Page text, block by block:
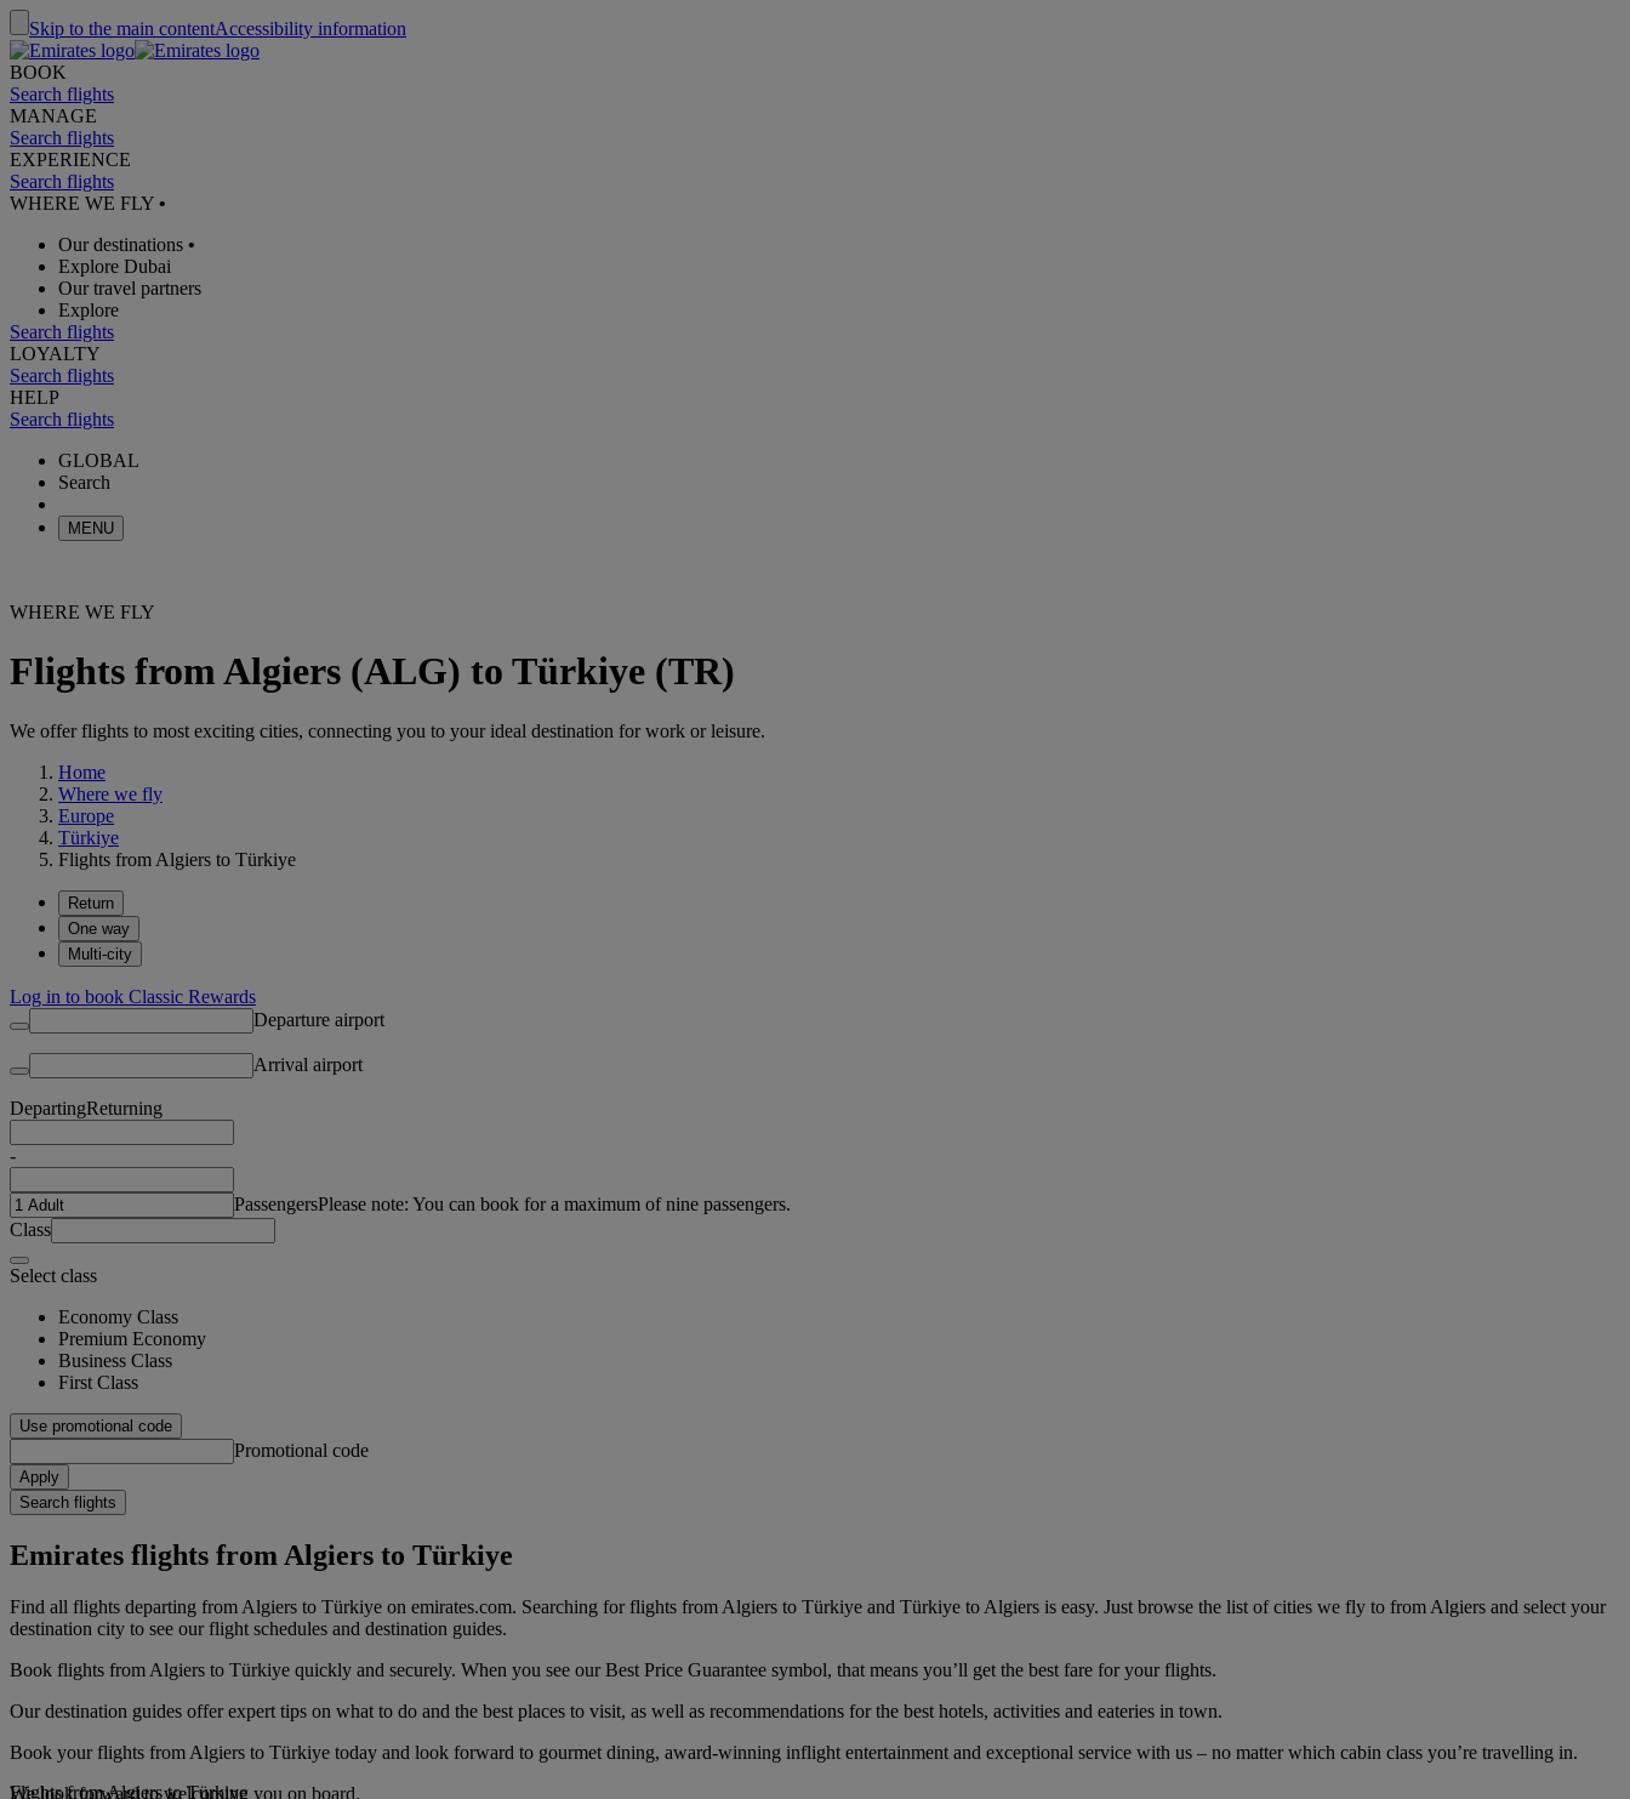
Skip to the main contentAccessibility information
BOOK
Search flights
MANAGE
Search flights
EXPERIENCE
Search flights
WHERE WE FLY •
Our destinations •
Explore Dubai
Our travel partners
Explore
Search flights
LOYALTY
Search flights
HELP
Search flights
GLOBAL
Search
MENU
WHERE WE FLY
Flights from Algiers (ALG) to Türkiye (TR)
We offer flights to most exciting cities, connecting you to your ideal destination for work or leisure.
Home
Where we fly
Europe
Türkiye
Flights from Algiers to Türkiye
Return
One way
Multi-city
Log in to book Classic Rewards
Departure airport
Arrival airport
DepartingReturning
-
PassengersPlease note: You can book for a maximum of nine passengers.
Class
Select class
Economy Class
Premium Economy
Business Class
First Class
Use promotional code
Promotional code
Apply
Search flights
Emirates flights from Algiers to Türkiye
Find all flights departing from Algiers to Türkiye on emirates.com. Searching for flights from Algiers to Türkiye and Türkiye to Algiers is easy. Just browse the list of cities we fly to from Algiers and select your
destination city to see our flight schedules and destination guides.
Book flights from Algiers to Türkiye quickly and securely. When you see our Best Price Guarantee symbol, that means you’ll get the best fare for your flights.
Our destination guides offer expert tips on what to do and the best places to visit, as well as recommendations for the best hotels, activities and eateries in town.
Book your flights from Algiers to Türkiye today and look forward to gourmet dining, award-winning inflight entertainment and exceptional service with us – no matter which cabin class you’re travelling in.
We look forward to welcoming you on board.
Flights from Algiers to Türkiye